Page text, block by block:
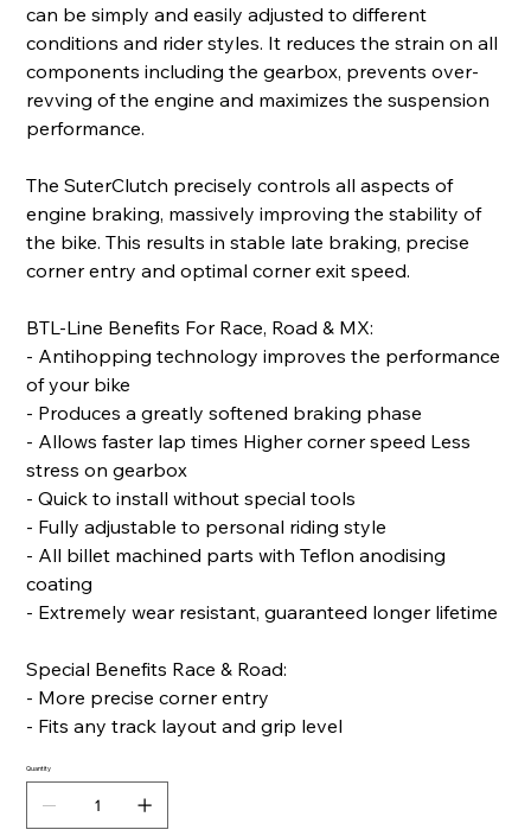
can be simply and easily adjusted to different
conditions and rider styles. It reduces the strain on all
components including the gearbox, prevents over-
revving of the engine and maximizes the suspension
performance.
The SuterClutch precisely controls all aspects of
engine braking, massively improving the stability of
the bike. This results in stable late braking, precise
corner entry and optimal corner exit speed.
BTL-Line Benefits For Race, Road & MX:
- Antihopping technology improves the performance
of your bike
- Produces a greatly softened braking phase
- Allows faster lap times Higher corner speed Less
stress on gearbox
- Quick to install without special tools
- Fully adjustable to personal riding style
- All billet machined parts with Teflon anodising
coating
- Extremely wear resistant, guaranteed longer lifetime
Special Benefits Race & Road:
- More precise corner entry
- Fits any track layout and grip level
Quantity